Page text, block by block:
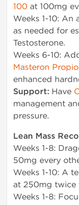
100 at 100mg
Weeks 1-10: An
as needed for
Testosterone.
Weeks 6-10:
Masteron
enhanced
Support: Have
management
pressure.
Lean Mass
Weeks 1-8:
50mg every
Weeks 1-10: A
at 250mg twice
Weeks 1-8: